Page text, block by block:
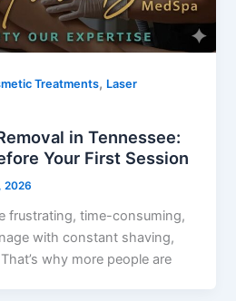
Treatments, Laser
in Tennessee:
Your First Session
2026
frustrating, time-consuming,
with constant shaving,
why more people are